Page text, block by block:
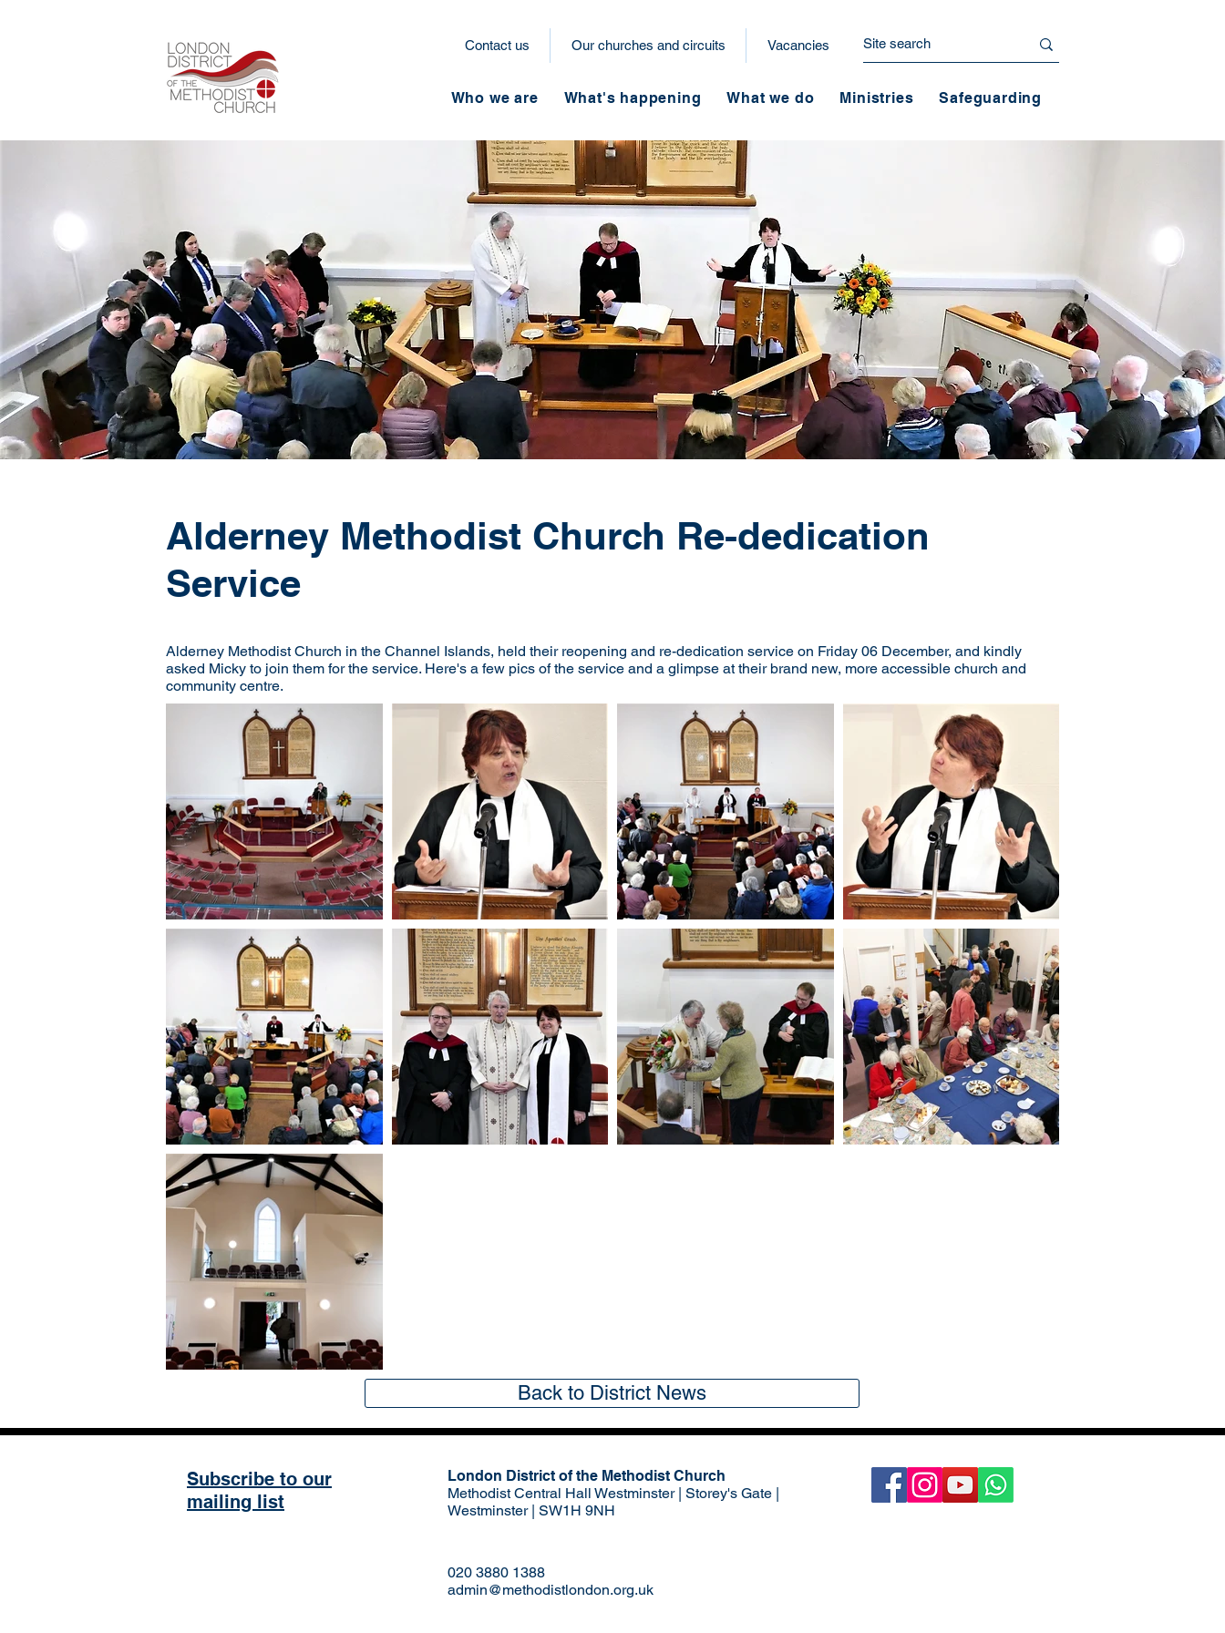
Contact us Our churches and circuits Vacancies
Who we are What's happening What we do Ministries Safeguarding
Alderney Methodist Church Re-dedication
Service
Alderney Methodist Church in the Channel Islands, held their reopening and re-dedication service on Friday 06 December, and kindly
asked Micky to join them for the service. Here's a few pics of the service and a glimpse at their brand new, more accessible church and
community centre.
Back to District News
Subscribe to our
mailing list
London District of the Methodist Church
Methodist Central Hall Westminster | Storey's Gate |
Westminster | SW1H 9NH
020 3880 1388
admin@methodistlondon.org.uk